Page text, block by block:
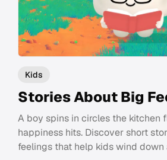
Kids
Stories About Big
A boy spins in circles the kitchen
happiness hits. Discover short
feelings that help kids wind down